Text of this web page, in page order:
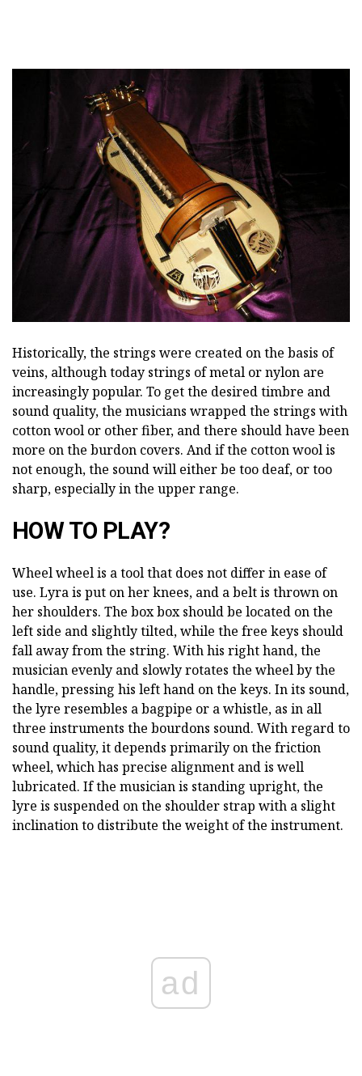
Historically, the strings were created on the basis of
veins, although today strings of metal or nylon are
increasingly popular. To get the desired timbre and
sound quality, the musicians wrapped the strings with
cotton wool or other fiber, and there should have been
more on the burdon covers. And if the cotton wool is
not enough, the sound will either be too deaf, or too
sharp, especially in the upper range.
HOW TO PLAY?
Wheel wheel is a tool that does not differ in ease of
use. Lyra is put on her knees, and a belt is thrown on
her shoulders. The box box should be located on the
left side and slightly tilted, while the free keys should
fall away from the string. With his right hand, the
musician evenly and slowly rotates the wheel by the
handle, pressing his left hand on the keys. In its sound,
the lyre resembles a bagpipe or a whistle, as in all
three instruments the bourdons sound. With regard to
sound quality, it depends primarily on the friction
wheel, which has precise alignment and is well
lubricated. If the musician is standing upright, the
lyre is suspended on the shoulder strap with a slight
inclination to distribute the weight of the instrument.
ad